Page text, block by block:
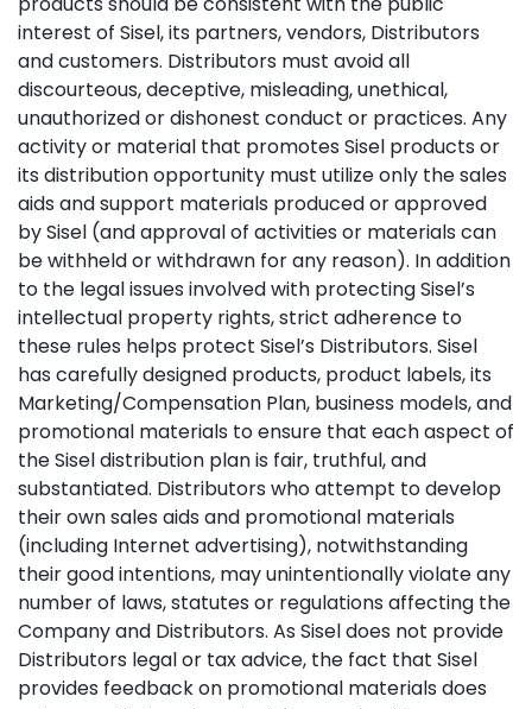
interest of Sisel, its partners, vendors, Distributors
and customers. Distributors must avoid all
discourteous, deceptive, misleading, unethical,
unauthorized or dishonest conduct or practices. Any
activity or material that promotes Sisel products or
its distribution opportunity must utilize only the sales
aids and support materials produced or approved
by Sisel (and approval of activities or materials can
be withheld or withdrawn for any reason). In addition
to the legal issues involved with protecting Sisel’s
intellectual property rights, strict adherence to
these rules helps protect Sisel’s Distributors. Sisel
has carefully designed products, product labels, its
Marketing/Compensation Plan, business models, and
promotional materials to ensure that each aspect of
the Sisel distribution plan is fair, truthful, and
substantiated. Distributors who attempt to develop
their own sales aids and promotional materials
(including Internet advertising), notwithstanding
their good intentions, may unintentionally violate any
number of laws, statutes or regulations affecting the
Company and Distributors. As Sisel does not provide
Distributors legal or tax advice, the fact that Sisel
provides feedback on promotional materials does